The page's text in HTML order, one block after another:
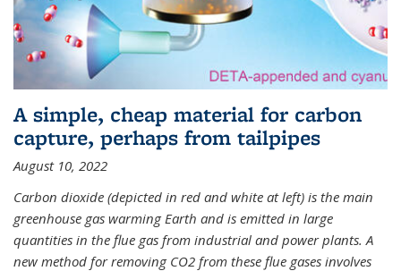
A simple, cheap material for carbon
capture, perhaps from tailpipes
August 10, 2022
Carbon dioxide (depicted in red and white at left) is the main
greenhouse gas warming Earth and is emitted in large
quantities in the flue gas from industrial and power plants. A
new method for removing CO2 from these flue gases involves